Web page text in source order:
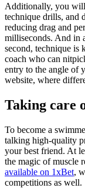
Additionally, you will
technique drills, and
reducing drag and
milliseconds. And in
second, technique is
coach who can
entry to the angle of
website, where
Taking care
To become a
talking high-quality
your best friend. At
the magic of muscle
available on 1xBet,
competitions as well.